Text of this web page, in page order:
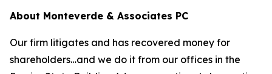
About Monteverde & Associates PC
Our firm litigates and has recovered money for
shareholders…and we do it from our offices in the